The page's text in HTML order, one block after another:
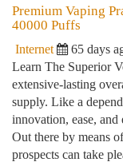
Premium Vaping
40000 Puffs
Internet 65 days
Learn The Superior
extensive-lasting
supply. Like a
innovation, ease,
Out there by means
prospects can take